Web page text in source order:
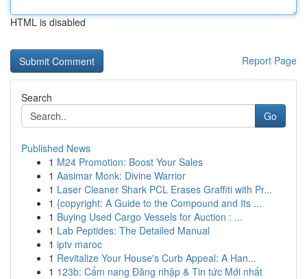
HTML is disabled
Report Page
Search
Go
Published News
1 M24 Promotion: Boost Your Sales
1 Aasimar Monk: Divine Warrior
1 Laser Cleaner Shark PCL Erases Graffiti with Pr...
1 {copyright: A Guide to the Compound and Its ...
1 Buying Used Cargo Vessels for Auction : ...
1 Lab Peptides: The Detailed Manual
1 iptv maroc
1 Revitalize Your House's Curb Appeal: A Han...
1 123b: Cẩm nang Đăng nhập & Tin tức Mới nhất